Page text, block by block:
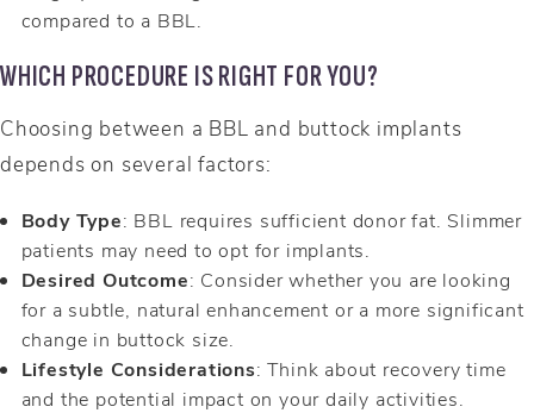
compared to a BBL.
WHICH PROCEDURE IS RIGHT FOR YOU?
Choosing between a BBL and buttock implants
depends on several factors:
Body Type: BBL requires sufficient donor fat. Slimmer
patients may need to opt for implants.
Desired Outcome: Consider whether you are looking
for a subtle, natural enhancement or a more significant
change in buttock size.
Lifestyle Considerations: Think about recovery time
and the potential impact on your daily activities.